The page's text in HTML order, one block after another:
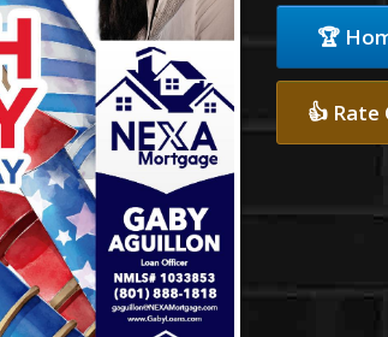
🏆
👍 Rate